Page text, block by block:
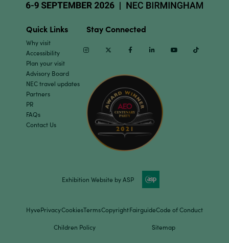
Quick Links
Why visit
Accessibility
Plan your visit
Advisory Board
NEC travel updates
Partners
PR
FAQs
Contact Us
Stay Connected
InstagramTwitter Facebook Linkedin Youtube
Exhibition Website by ASP
HyvePrivacyCookiesTermsCopyrightFairguideCode of Conduct
Children Policy Sitemap